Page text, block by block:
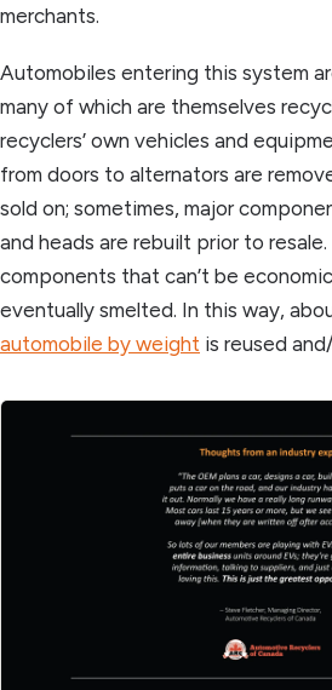
merchants.
Automobiles entering this system
many of which are themselves
recyclers’ own vehicles and
from doors to alternators are
sold on; sometimes, major
and heads are rebuilt prior to
components that can’t be
eventually smelted. In this way,
automobile by weight is reused